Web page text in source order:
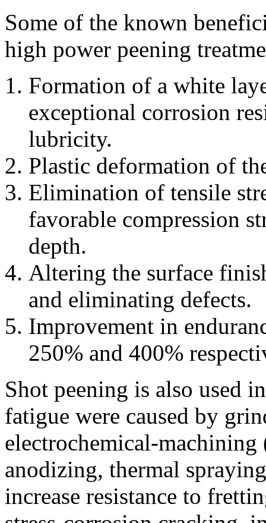
Some of the known
high power peening
Formation of a white
exceptional corrosion
lubricity.
Plastic deformation of
Elimination of tensile
favorable compression
depth.
Altering the surface
and eliminating defects.
Improvement in
250% and 400%
Shot peening is also used
fatigue were caused by
electrochemical-
anodizing, thermal
increase resistance to